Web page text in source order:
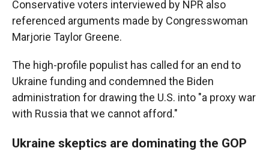
Conservative voters interviewed by NPR also
referenced arguments made by Congresswoman
Marjorie Taylor Greene.
The high-profile populist has called for an end to
Ukraine funding and condemned the Biden
administration for drawing the U.S. into "a proxy war
with Russia that we cannot afford."
Ukraine skeptics are dominating the GOP